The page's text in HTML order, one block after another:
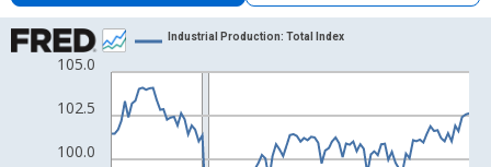
Chart
Line chart with 103 data points.
View as data table, Chart
The chart has 1 X axis displaying xAxis. Data ranges from
The chart has 2 Y axes displaying Index 2017=100 and
100.0
102.5
105.0
Industrial Production: Total Index